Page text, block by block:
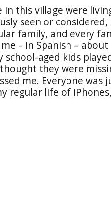
in this village were
seen or
family, and every
– in Spanish –
school-aged kids
they were
me. Everyone was
regular life of